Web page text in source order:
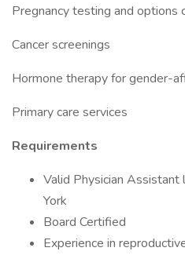
Pregnancy testing and options
Cancer screenings
Hormone therapy for gender-
Primary care services
Requirements
Valid Physician
York
Board Certified
Experience in